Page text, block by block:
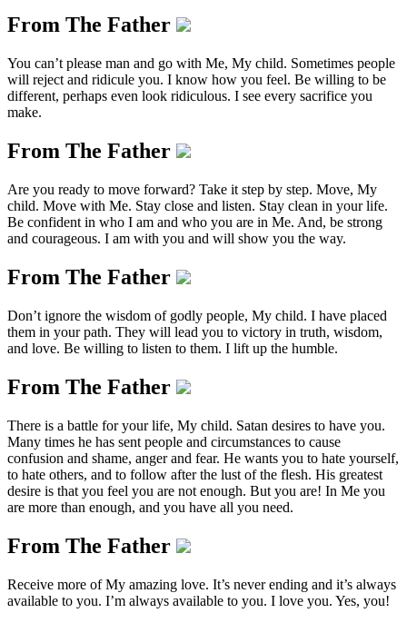
From The Father
You can’t please man and go with Me, My child. Sometimes people
will reject and ridicule you. I know how you feel. Be willing to be
different, perhaps even look ridiculous. I see every sacrifice you
make.
From The Father
Are you ready to move forward? Take it step by step. Move, My
child. Move with Me. Stay close and listen. Stay clean in your life.
Be confident in who I am and who you are in Me. And, be strong
and courageous. I am with you and will show you the way.
From The Father
Don’t ignore the wisdom of godly people, My child. I have placed
them in your path. They will lead you to victory in truth, wisdom,
and love. Be willing to listen to them. I lift up the humble.
From The Father
There is a battle for your life, My child. Satan desires to have you.
Many times he has sent people and circumstances to cause
confusion and shame, anger and fear. He wants you to hate yourself,
to hate others, and to follow after the lust of the flesh. His greatest
desire is that you feel you are not enough. But you are! In Me you
are more than enough, and you have all you need.
From The Father
Receive more of My amazing love. It’s never ending and it’s always
available to you. I’m always available to you. I love you. Yes, you!